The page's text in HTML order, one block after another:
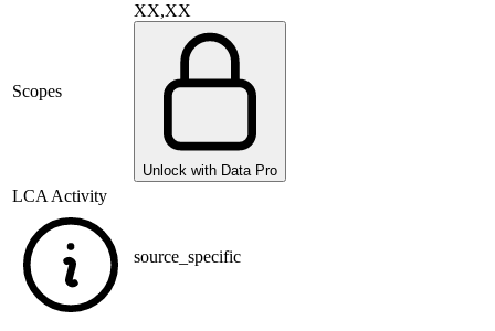
Scopes
XX,XX
Unlock with Data Pro
LCA Activity
source_specific